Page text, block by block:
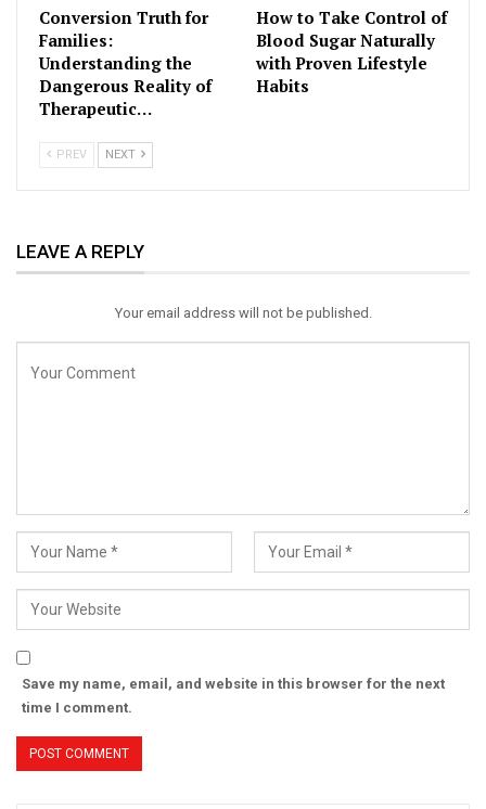
Conversion Truth for
Families:
Understanding the
Dangerous Reality of
Therapeutic…
How to Take Control of
Blood Sugar Naturally
with Proven Lifestyle
Habits
PREV NEXT
LEAVE A REPLY
Your email address will not be published.
Save my name, email, and website in this browser for the next
time I comment.